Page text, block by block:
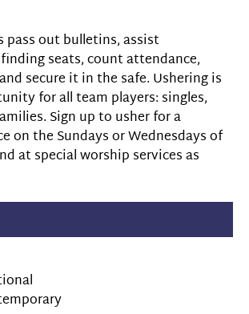
pass out bulletins, assist
seats, count attendance,
secure it in the safe. Ushering is
for all team players: singles,
Sign up to usher for a
on the Sundays or Wednesdays of
at special worship services as